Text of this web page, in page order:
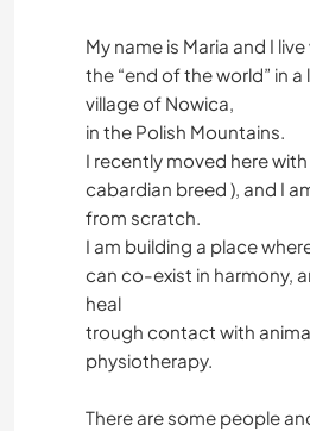
My name is Maria and I
the “end of the world” in
village of Nowica,
in the Polish Mountains.
I recently moved here with
cabardian breed ), and I
from scratch.
I am building a place
can co-exist in harmony,
heal
trough contact with
physiotherapy.
There are some people